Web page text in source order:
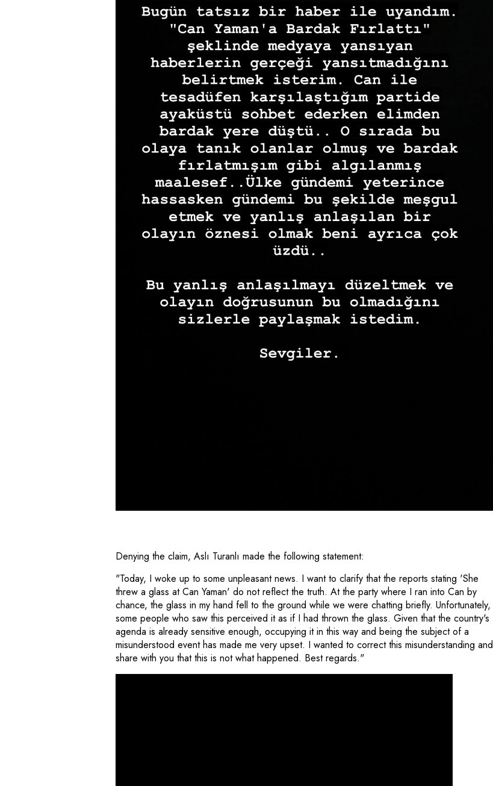
Denying the claim, Aslı Turanlı made the following statement:
"Today, I woke up to some unpleasant news. I want to clarify that the reports stating 'She
threw a glass at Can Yaman' do not reflect the truth. At the party where I ran into Can by
chance, the glass in my hand fell to the ground while we were chatting briefly. Unfortunately,
some people who saw this perceived it as if I had thrown the glass. Given that the country's
agenda is already sensitive enough, occupying it in this way and being the subject of a
misunderstood event has made me very upset. I wanted to correct this misunderstanding and
share with you that this is not what happened. Best regards."